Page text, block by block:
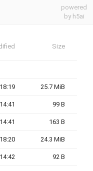
powered
by h5ai
Size
25.7 MiB
99 B
163 B
24.3 MiB
92 B